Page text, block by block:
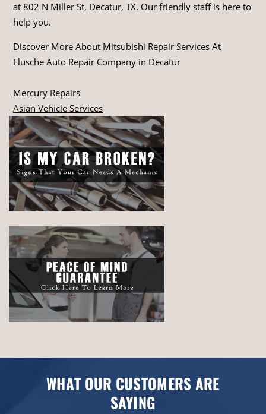
at 802 N Miller St, Decatur, TX. Our friendly staff is here to
help you.
Discover More About Mitsubishi Repair Services At
Flusche Auto Repair Company in Decatur
Mercury Repairs
Asian Vehicle Services
WHAT OUR CUSTOMERS ARE
SAYING